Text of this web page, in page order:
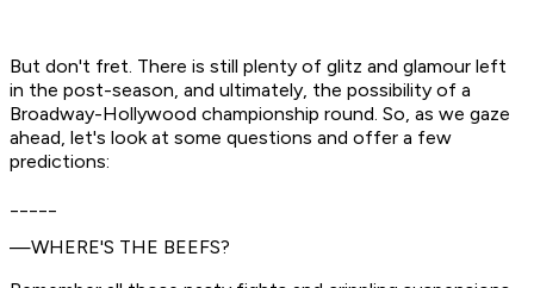
But don't fret. There is still plenty of glitz and glamour left
in the post-season, and ultimately, the possibility of a
Broadway-Hollywood championship round. So, as we gaze
ahead, let's look at some questions and offer a few
predictions:
—WHERE'S THE BEEFS?